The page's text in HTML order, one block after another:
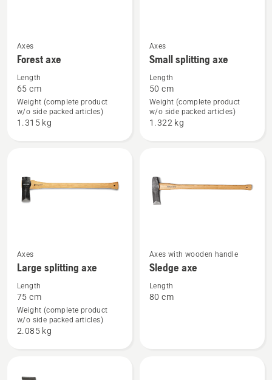
See
more
details
about
Forest
axe
Axes
Forest axe
Length
65 cm
Weight (complete product
w/o side packed articles)
1.315 kg
See
more
details
about
Small
splitting
Axes
Small splitting axe
Length
50 cm
Weight (complete product
w/o side packed articles)
1.322 kg
See
more
details
about
Large
splitting
Axes
Large splitting axe
Length
75 cm
Weight (complete product
w/o side packed articles)
2.085 kg
See
more
details
about
Axes with wooden handle
Sledge axe
Length
80 cm